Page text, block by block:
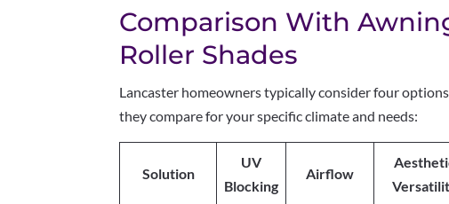
Comparison With
Roller Shades
Lancaster homeowners typically consider four
they compare for your specific climate and needs:
Solution
UV
Blocking
Airflow